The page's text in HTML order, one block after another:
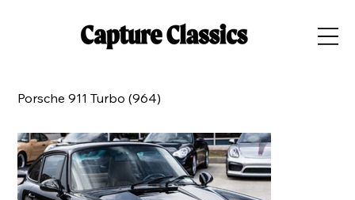
Porsche 911 Turbo (964)